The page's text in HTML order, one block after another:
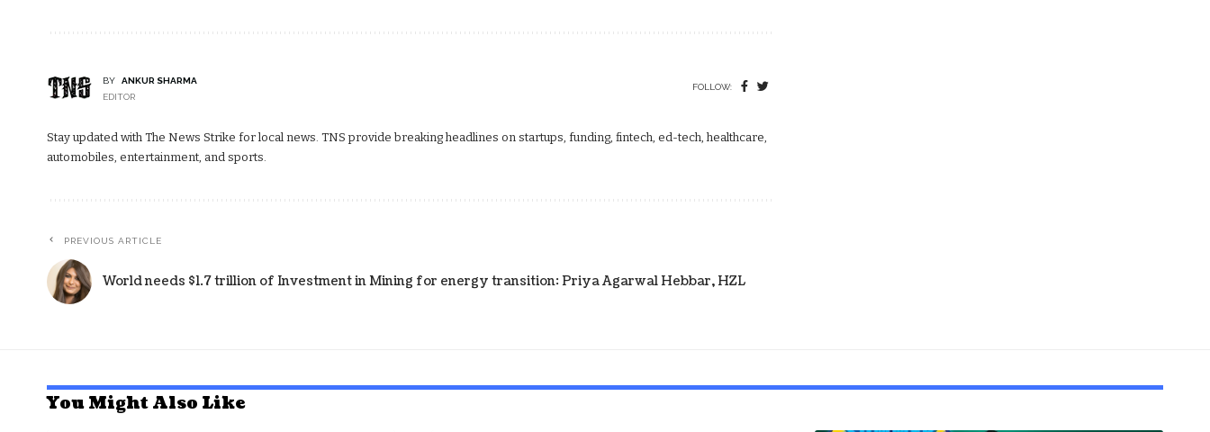
BY
ANKUR SHARMA
EDITOR
FOLLOW:
Stay updated with The News Strike for local news. TNS provide breaking headlines on startups, funding, fintech, ed-tech, healthcare,
automobiles, entertainment, and sports.
PREVIOUS ARTICLE
World needs $1.7 trillion of Investment in Mining for energy transition: Priya Agarwal Hebbar, HZL
You Might Also Like